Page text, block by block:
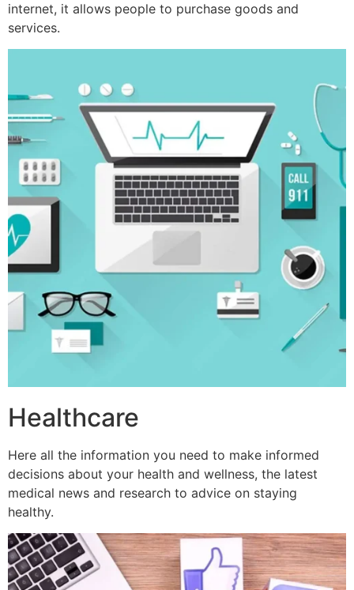
internet, it allows people to purchase goods and
services.
Healthcare
Here all the information you need to make informed
decisions about your health and wellness, the latest
medical news and research to advice on staying
healthy.